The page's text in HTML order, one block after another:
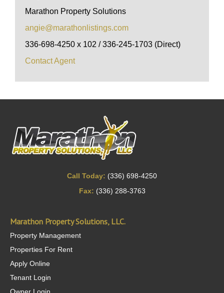
Marathon Property Solutions
angie@marathonlistings.com
336-698-4250 x 102 / 336-245-1703 (Direct)
Contact Agent
Call Today: (336) 698-4250
Fax: (336) 288-3763
Marathon Property Solutions, LLC.
Property Management
Properties For Rent
Apply Online
Tenant Login